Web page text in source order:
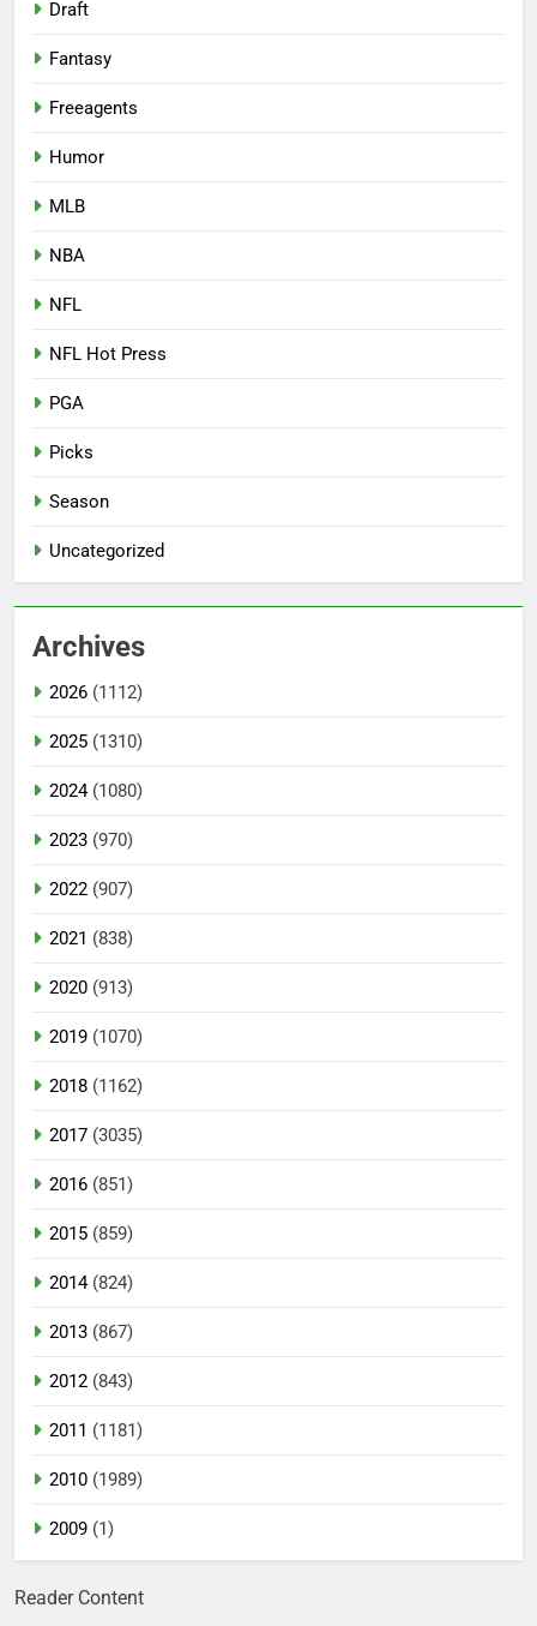
Draft
Fantasy
Freeagents
Humor
MLB
NBA
NFL
NFL Hot Press
PGA
Picks
Season
Uncategorized
Archives
2026 (1112)
2025 (1310)
2024(1080)
2023 (970)
2022 (907)
2021 (838)
2020 (913)
2019 (1070)
2018 (1162)
2017 (3035)
2016 (851)
2015 (859)
2014(824)
2013 (867)
2012 (843)
2011 (1181)
2010 (1989)
2009 (1)
Reader Content